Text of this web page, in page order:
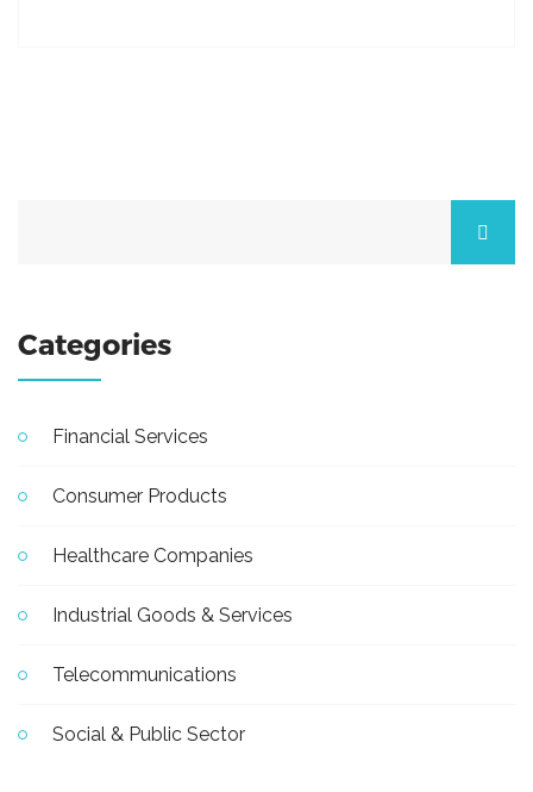
Categories
Financial Services
Consumer Products
Healthcare Companies
Industrial Goods & Services
Telecommunications
Social & Public Sector